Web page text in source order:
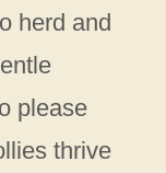
herd and
please
thrive